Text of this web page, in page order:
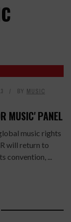
BY MUSIC
MUSIC' PANEL
music rights
will return to
convention, ...